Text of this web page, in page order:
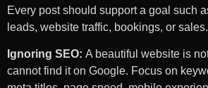
Every post should support a goal such
leads, website traffic, bookings, or sales.
Ignoring SEO: A beautiful website is
cannot find it on Google. Focus on